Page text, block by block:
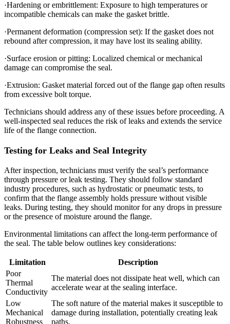
·Hardening or embrittlement: Exposure to high temperatures or
incompatible chemicals can make the gasket brittle.
·Permanent deformation (compression set): If the gasket does not
rebound after compression, it may have lost its sealing ability.
·Surface erosion or pitting: Localized chemical or mechanical
damage can compromise the seal.
·Extrusion: Gasket material forced out of the flange gap often results
from excessive bolt torque.
Technicians should address any of these issues before proceeding. A
well-inspected seal reduces the risk of leaks and extends the service
life of the flange connection.
Testing for Leaks and Seal Integrity
After inspection, technicians must verify the seal’s performance
through pressure or leak testing. They should follow standard
industry procedures, such as hydrostatic or pneumatic tests, to
confirm that the flange assembly holds pressure without visible
leaks. During testing, they should monitor for any drops in pressure
or the presence of moisture around the flange.
Environmental limitations can affect the long-term performance of
the seal. The table below outlines key considerations:
Limitation
Description
Poor
Thermal
Conductivity
The material does not dissipate heat well, which can
accelerate wear at the sealing interface.
Low
Mechanical
Robustness
The soft nature of the material makes it susceptible to
damage during installation, potentially creating leak
paths.